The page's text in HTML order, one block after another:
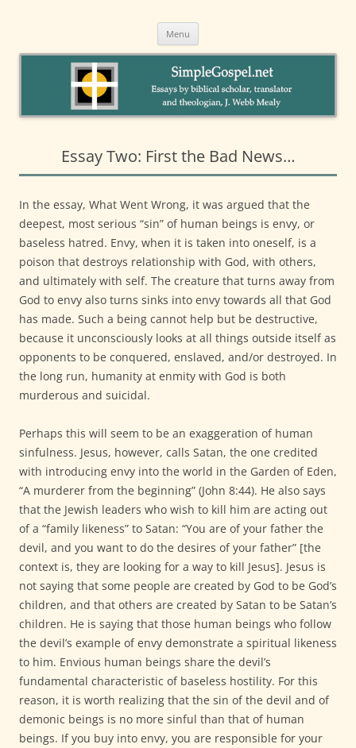
Intentional Eucharistic Community in Santa Barbara
Menu
Essay Two: First the Bad News…
In the essay, What Went Wrong, it was argued that the
deepest, most serious “sin” of human beings is envy, or
baseless hatred. Envy, when it is taken into oneself, is a
poison that destroys relationship with God, with others,
and ultimately with self. The creature that turns away from
God to envy also turns sinks into envy towards all that God
has made. Such a being cannot help but be destructive,
because it unconsciously looks at all things outside itself as
opponents to be conquered, enslaved, and/or destroyed. In
the long run, humanity at enmity with God is both
murderous and suicidal.
Perhaps this will seem to be an exaggeration of human
sinfulness. Jesus, however, calls Satan, the one credited
with introducing envy into the world in the Garden of Eden,
“A murderer from the beginning” (John 8:44). He also says
that the Jewish leaders who wish to kill him are acting out
of a “family likeness” to Satan: “You are of your father the
devil, and you want to do the desires of your father” [the
context is, they are looking for a way to kill Jesus]. Jesus is
not saying that some people are created by God to be God’s
children, and that others are created by Satan to be Satan’s
children. He is saying that those human beings who follow
the devil’s example of envy demonstrate a spiritual likeness
to him. Envious human beings share the devil’s
fundamental characteristic of baseless hostility. For this
reason, it is worth realizing that the sin of the devil and of
demonic beings is no more sinful than that of human
beings. If you buy into envy, you are responsible for your